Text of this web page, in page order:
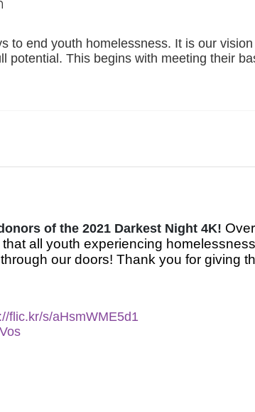
to end youth homelessness. It is our
potential. This begins with meeting their
of the 2021 Darkest Night 4K! Over
all youth experiencing homelessness
our doors! Thank you for giving
flic.kr/s/aHsmWME5d1